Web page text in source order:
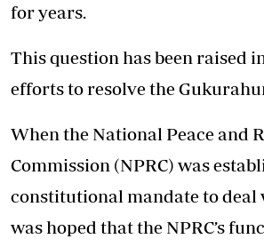
for years.
This question has been raised
efforts to resolve the
When the National Peace and
Commission (NPRC) was
constitutional mandate to deal
was hoped that the NPRC’s